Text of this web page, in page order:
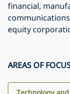
financial,
equity
AREAS OF